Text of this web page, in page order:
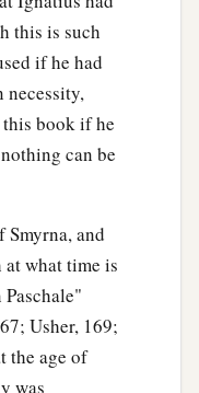
this is such
if he had
necessity,
book if he
can be
Smyrna, and
what time is
Usher, 169;
the age of
was